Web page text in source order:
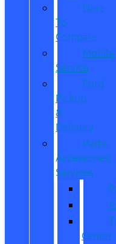
Dare
To
Compare
Mobile
Service
Ford
Pickup
&
Delivery
Parts,
Accessories,
Services
Center